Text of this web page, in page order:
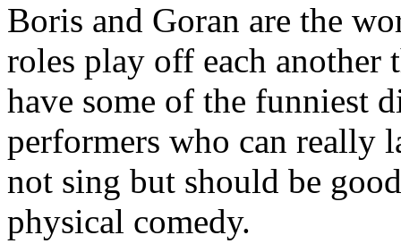
Boris and Goran are the
roles play off each another
have some of the funniest
performers who can really
not sing but should be
physical comedy.